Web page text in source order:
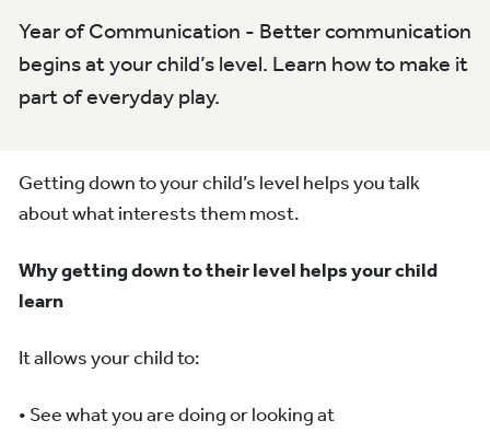
Year of Communication - Better communication
begins at your child’s level. Learn how to make it
part of everyday play.
Getting down to your child’s level helps you talk
about what interests them most.
Why getting down to their level helps your child
learn
It allows your child to:
• See what you are doing or looking at